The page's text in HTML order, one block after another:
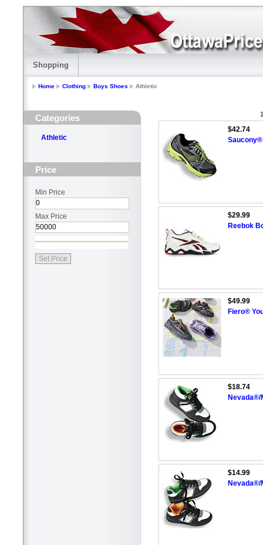
Shopping
Home Clothing Boys Shoes Athletic
Categories
Athletic
Price
Min Price
Max Price
$42.74
$29.99
Reebok
$49.99
Fiero®
$18.74
Nevada®/
$14.99
Nevada®/